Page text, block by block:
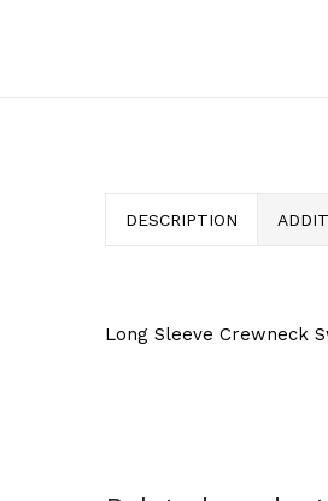
DESCRIPTION
Long Sleeve Crewneck